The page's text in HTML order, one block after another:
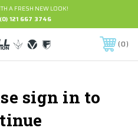
A FRESH NEW LOOK!
121 667 3746
0
sign in to